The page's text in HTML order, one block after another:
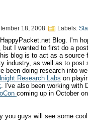
18, 2008 Labels:
HappyPacket.net Blog. I'm
but I wanted to first do a
blog is to act as a source
industry, as well as to
been doing research into
Research Labs on
. I've also been working with
coming up in October
you guys will see some